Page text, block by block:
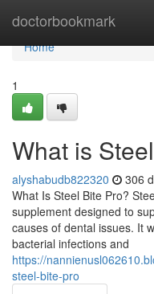
doctorbookmark
Home
Home
1
What is
alyshabudb822320 306
What Is Steel Bite Pro?
supplement designed to
causes of dental issues. It
bacterial infections and
https://
steel-bite-pro